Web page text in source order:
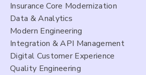
Insurance Core Modernization
Data & Analytics
Modern Engineering
Integration & API Management
Digital Customer Experience
Quality Engineering